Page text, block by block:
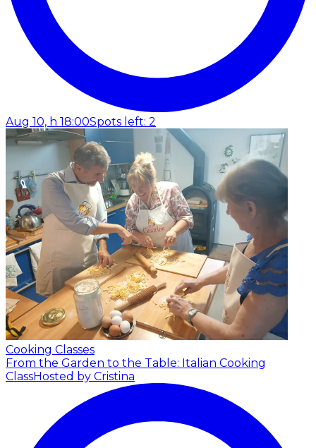
Aug 10, h 18:00Spots left: 2
Cooking Classes
From the Garden to the Table: Italian Cooking
ClassHosted by Cristina